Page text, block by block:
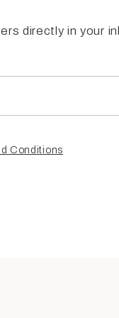
directly in your
Conditions